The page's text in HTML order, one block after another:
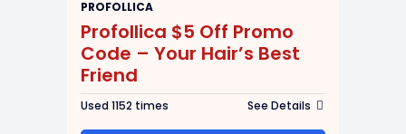
PROFOLLICA
Profollica $5 Off Promo
Code – Your Hair’s Best
Friend
Used 1152 times See Details